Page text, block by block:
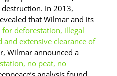
In 2013,
that Wilmar and its
for deforestation, illegal
and extensive clearance of
Wilmar announced a
no peat, no